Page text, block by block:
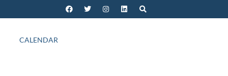
CALENDAR